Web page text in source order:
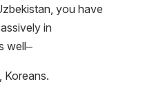
you have
in
well–
Koreans.